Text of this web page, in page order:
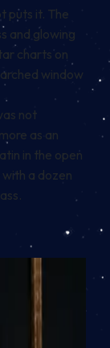
puts it. The
and glowing
charts on
window
not
as an
in the open
a dozen